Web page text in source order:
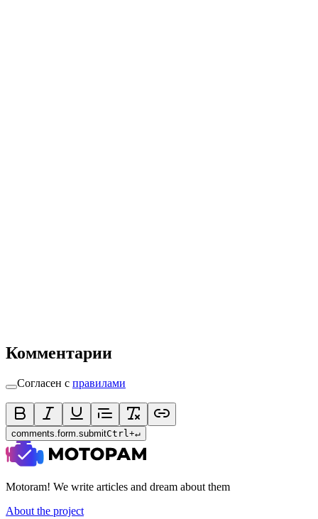
Комментарии
Согласен с правилами
comments.form.submitCtrl+↵
Motoram! We write articles and dream about them
About the project